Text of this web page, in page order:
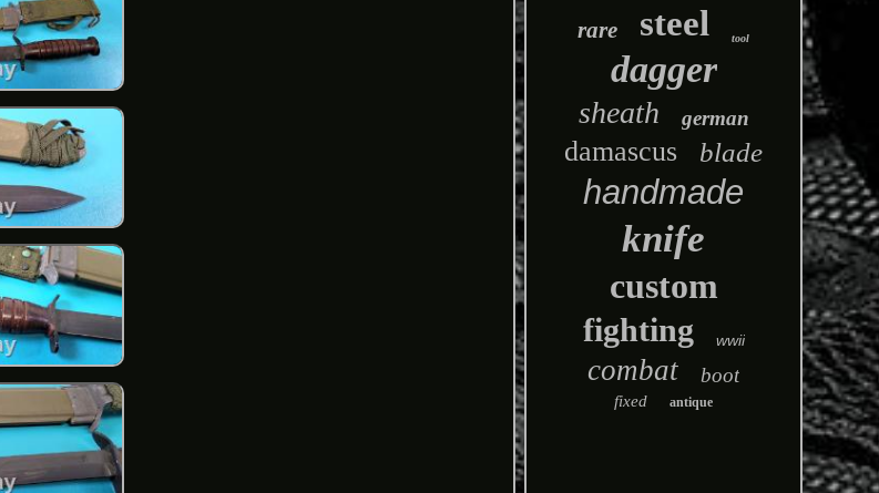
rare steel tool
dagger
sheath german
damascus blade
handmade
knife
custom
fighting wwii
combat boot
fixed antique